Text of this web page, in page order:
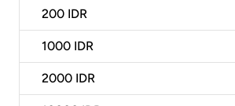
200 IDR
1000 IDR
2000 IDR